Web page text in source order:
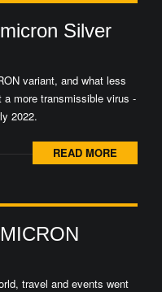
Silver
variant, and what less
more transmissible virus -
2022.
READ MORE
travel and events went